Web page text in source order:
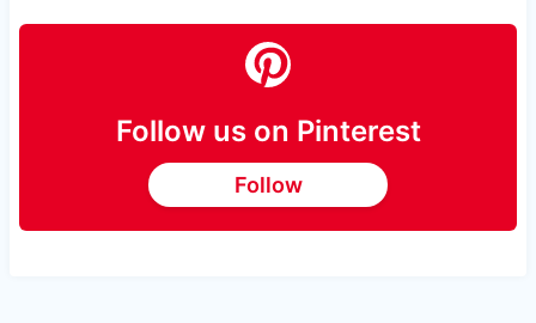
Follow us on Pinterest
Follow